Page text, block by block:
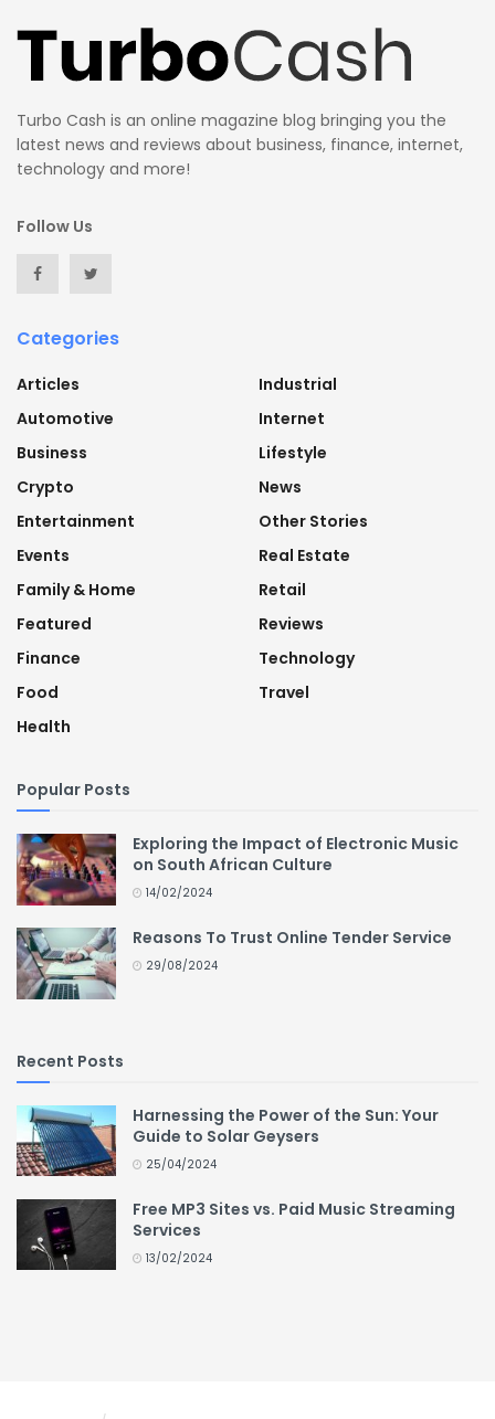
Turbo Cash is an online magazine blog bringing you the
latest news and reviews about business, finance, internet,
technology and more!
Follow Us
Categories
Articles
Automotive
Business
Crypto
Entertainment
Events
Family & Home
Featured
Finance
Food
Health
Industrial
Internet
Lifestyle
News
Other Stories
Real Estate
Retail
Reviews
Technology
Travel
Popular Posts
Exploring the Impact of Electronic Music
on South African Culture
14/02/2024
Reasons To Trust Online Tender Service
29/08/2024
Recent Posts
Harnessing the Power of the Sun: Your
Guide to Solar Geysers
25/04/2024
Free MP3 Sites vs. Paid Music Streaming
Services
13/02/2024